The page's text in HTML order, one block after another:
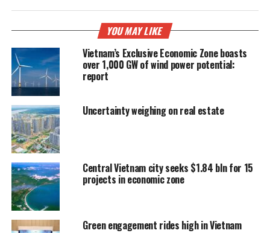
YOU MAY LIKE
Vietnam’s Exclusive Economic Zone boasts
over 1,000 GW of wind power potential:
report
Uncertainty weighing on real estate
Central Vietnam city seeks $1.84 bln for 15
projects in economic zone
Green engagement rides high in Vietnam